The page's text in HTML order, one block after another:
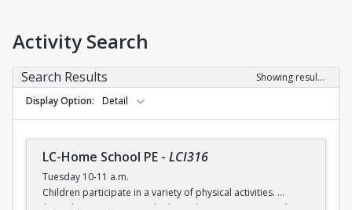
Activity Search
Search Results
Showing results 1-4 of 4
Display Option
Detail
LC-Home School PE - LCI316
Tuesday 10-11 a.m.
Children participate in a variety of physical activities.